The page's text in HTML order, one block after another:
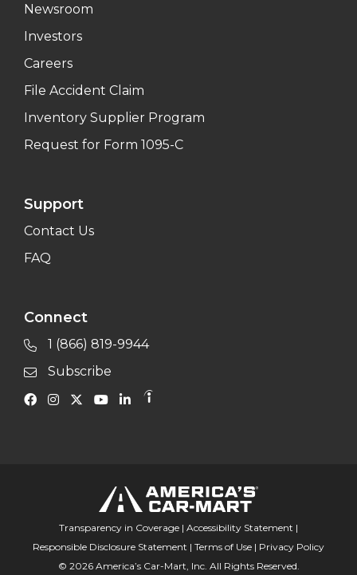
Newsroom
Investors
Careers
File Accident Claim
Inventory Supplier Program
Request for Form 1095-C
Support
Contact Us
FAQ
Connect
1 (866) 819-9944
Subscribe
Transparency in Coverage | Accessibility Statement |
Responsible Disclosure Statement | Terms of Use | Privacy Policy
© 2026 America’s Car-Mart, Inc. All Rights Reserved.